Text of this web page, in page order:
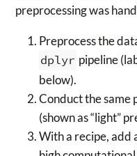
preprocessing was
Preprocess the
dplyr pipeline
below).
Conduct the same
(shown as “light”
With a recipe, add